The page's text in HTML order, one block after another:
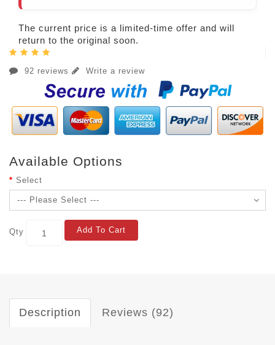
The current price is a limited-time offer and will
return to the original soon.
92 reviews Write a review
Available Options
Select
Qty Add To Cart
Description Reviews (92)